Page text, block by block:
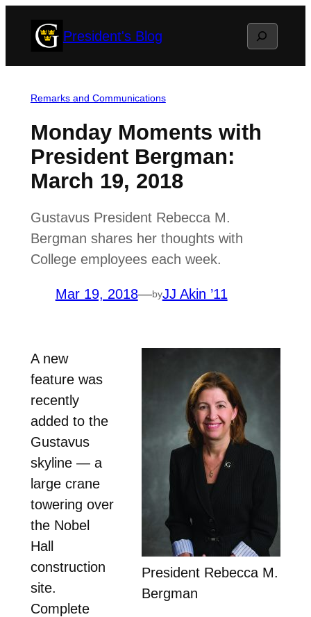
President's Blog Search
Remarks and Communications
Monday Moments with
President Bergman:
March 19, 2018
Gustavus President Rebecca M.
Bergman shares her thoughts with
College employees each week.
Mar 19, 2018—byJJ Akin ’11
President Rebecca M.
Bergman
A new
feature was
recently
added to the
Gustavus
skyline — a
large crane
towering over
the Nobel
Hall
construction
site.
Complete